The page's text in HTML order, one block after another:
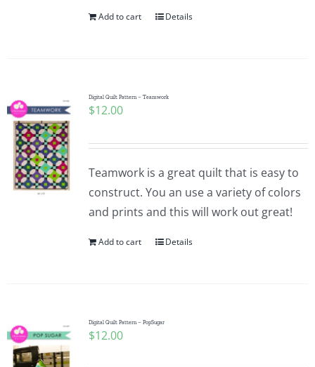
Add to cart Details
Digital Quilt Pattern – Teamwork
$12.00
Teamwork is a great quilt that is easy to
construct. You an use a variety of colors
and prints and this will work out great!
Add to cart Details
Digital Quilt Pattern – PopSugar
$12.00